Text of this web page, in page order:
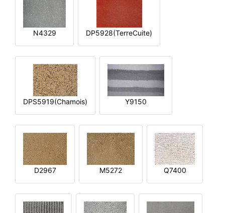
N4329 DP5928(TerreCuite)
DPS5919(Chamois) Y9150
D2967 M5272 Q7400